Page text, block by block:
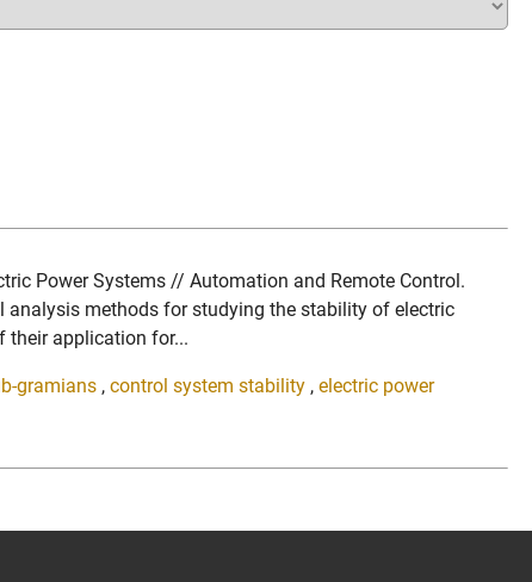
Power Systems // Automation and Remote Control.
analysis methods for studying the stability of electric
their application for...
gramians , control system stability , electric power